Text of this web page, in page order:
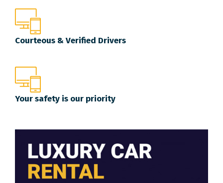
Courteous & Verified Drivers
Your safety is our priority